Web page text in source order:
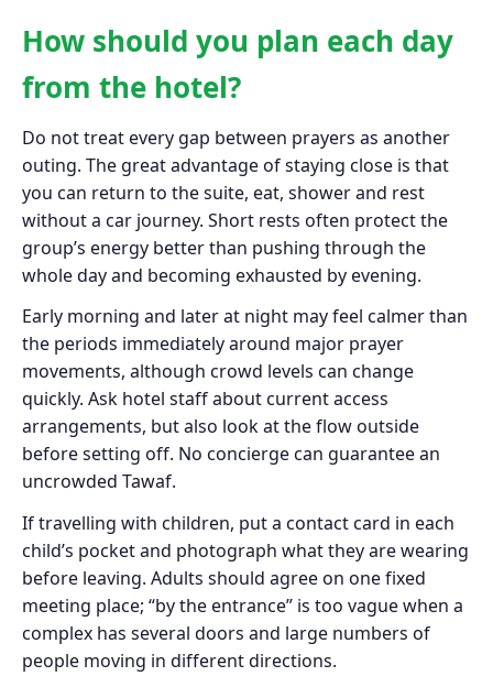
How should you plan each day
from the hotel?
Do not treat every gap between prayers as another
outing. The great advantage of staying close is that
you can return to the suite, eat, shower and rest
without a car journey. Short rests often protect the
group’s energy better than pushing through the
whole day and becoming exhausted by evening.
Early morning and later at night may feel calmer than
the periods immediately around major prayer
movements, although crowd levels can change
quickly. Ask hotel staff about current access
arrangements, but also look at the flow outside
before setting off. No concierge can guarantee an
uncrowded Tawaf.
If travelling with children, put a contact card in each
child’s pocket and photograph what they are wearing
before leaving. Adults should agree on one fixed
meeting place; “by the entrance” is too vague when a
complex has several doors and large numbers of
people moving in different directions.